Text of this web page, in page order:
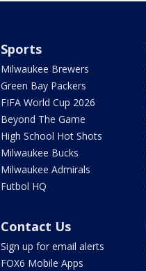
Sports
Milwaukee Brewers
Green Bay Packers
FIFA World Cup 2026
Beyond The Game
High School Hot Shots
Milwaukee Bucks
Milwaukee Admirals
Futbol HQ
Contact Us
Sign up for email alerts
FOX6 Mobile Apps